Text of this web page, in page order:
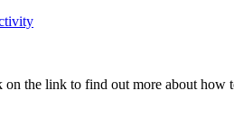
on the link to find out more about how